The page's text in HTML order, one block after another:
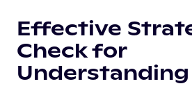
Effective
Check for
Understanding